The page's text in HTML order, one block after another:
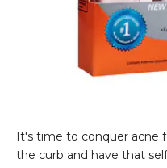
It's time to conquer acne
the curb and have that